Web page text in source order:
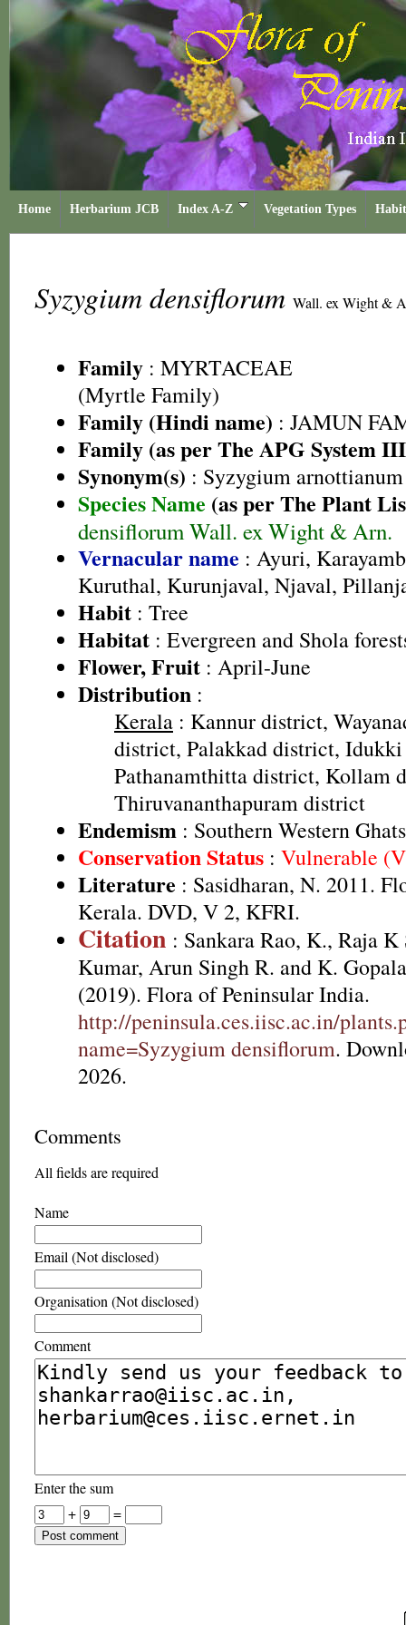
Home Herbarium JCB Index A-Z Vegetation Types
Syzygium densiflorum Wall. ex Wight &
Family : MYRTACEAE
(Myrtle Family)
Family (Hindi name) : JAMUN
Family (as per The APG System
Synonym(s) : Syzygium
Species Name (as per The Plant
densiflorum Wall. ex Wight & Arn.
Vernacular name : Ayuri,
Kuruthal, Kurunjaval, Njaval,
Habit : Tree
Habitat : Evergreen and Shola
Flower, Fruit : April-June
Distribution :
Kerala : Kannur district,
district, Palakkad district,
Pathanamthitta district, Kollam
Thiruvananthapuram district
Endemism : Southern Western Ghats
Conservation Status : Vulnerable
Literature : Sasidharan, N. 2011.
Kerala. DVD, V 2, KFRI.
Citation : Sankara Rao, K., Raja K
Kumar, Arun Singh R. and K.
(2019). Flora of Peninsular India.
http://peninsula.ces.iisc.ac.in/
name=Syzygium densiflorum.
2026.
Comments
All fields are required
Name
Email (Not disclosed)
Organisation (Not disclosed)
Comment
Enter the sum
+
=